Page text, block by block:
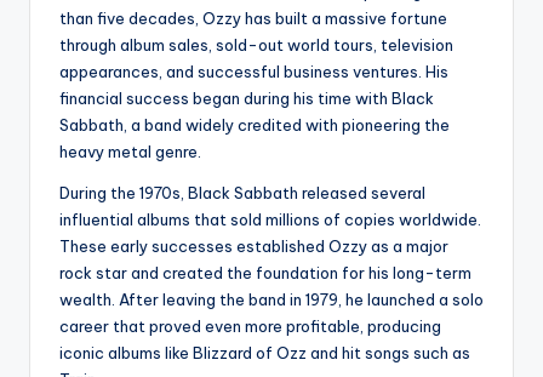
than five decades, Ozzy has built a massive fortune
through album sales, sold-out world tours, television
appearances, and successful business ventures. His
financial success began during his time with Black
Sabbath, a band widely credited with pioneering the
heavy metal genre.
During the 1970s, Black Sabbath released several
influential albums that sold millions of copies worldwide.
These early successes established Ozzy as a major
rock star and created the foundation for his long-term
wealth. After leaving the band in 1979, he launched a solo
career that proved even more profitable, producing
iconic albums like Blizzard of Ozz and hit songs such as